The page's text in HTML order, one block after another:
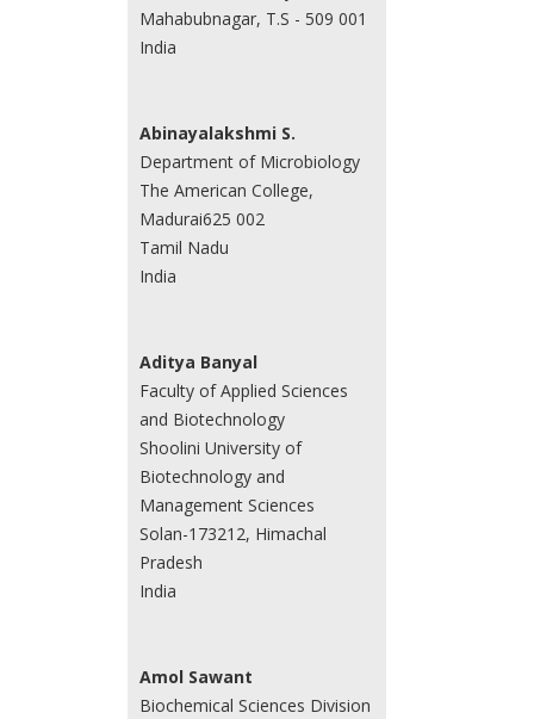
Mahabubnagar, T.S - 509 001
India
Abinayalakshmi S.
Department of Microbiology
The American College,
Madurai625 002
Tamil Nadu
India
Aditya Banyal
Faculty of Applied Sciences
and Biotechnology
Shoolini University of
Biotechnology and
Management Sciences
Solan-173212, Himachal
Pradesh
India
Amol Sawant
Biochemical Sciences Division